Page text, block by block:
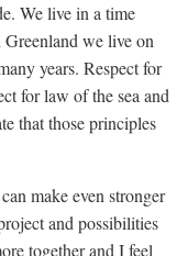
We live in a time
we live on
years. Respect for
for law of the sea and
that those principles
make even stronger
and possibilities
together and I feel